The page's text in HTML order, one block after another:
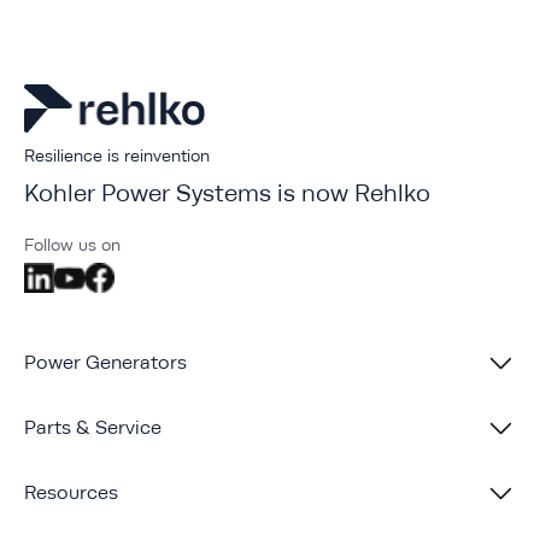
Resilience is reinvention
Kohler Power Systems is now Rehlko
Follow us on
Power Generators
Parts & Service
Resources